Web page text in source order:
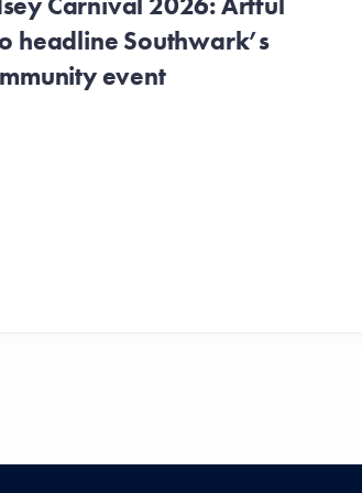
headline Southwark’s
event